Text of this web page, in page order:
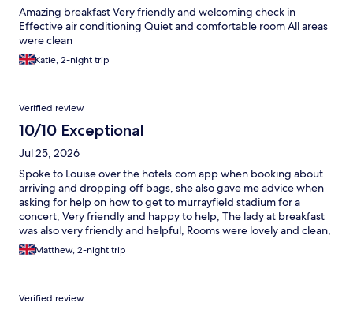
Amazing breakfast Very friendly and welcoming check in
Effective air conditioning Quiet and comfortable room All areas
were clean
Katie, 2-night trip
Verified review
10/10 Exceptional
Jul 25, 2026
Spoke to Louise over the hotels.com app when booking about
arriving and dropping off bags, she also gave me advice when
asking for help on how to get to murrayfield stadium for a
concert, Very friendly and happy to help, The lady at breakfast
was also very friendly and helpful, Rooms were lovely and clean,
everything was spot on
Matthew, 2-night trip
Verified review